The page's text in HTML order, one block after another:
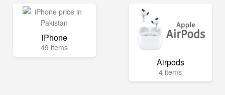
iPhone
49 items
Airpods
4 items